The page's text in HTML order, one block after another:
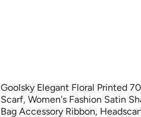
Goolsky Elegant Floral Printed
Scarf, Women's Fashion Satin
Bag Accessory Ribbon,